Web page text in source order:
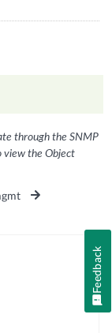
through the SNMP
view the Object
Feedback